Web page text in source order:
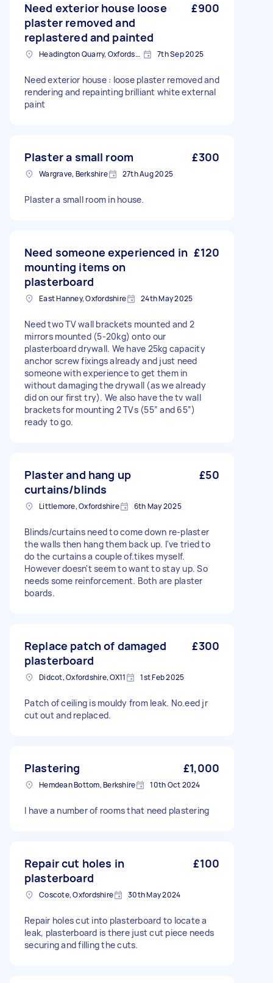
Need exterior house loose
plaster removed and
replastered and painted
£900
Headington Quarry, Oxfordshire 7th Sep 2025
Need exterior house : loose plaster removed and
rendering and repainting brilliant white external
paint
Plaster a small room £300
Wargrave, Berkshire 27th Aug 2025
Plaster a small room in house.
Need someone experienced in
mounting items on
plasterboard
£120
East Hanney, Oxfordshire 24th May 2025
Need two TV wall brackets mounted and 2
mirrors mounted (5-20kg) onto our
plasterboard drywall. We have 25kg capacity
anchor screw fixings already and just need
someone with experience to get them in
without damaging the drywall (as we already
did on our first try). We also have the tv wall
brackets for mounting 2 TVs (55” and 65”)
ready to go.
Plaster and hang up
curtains/blinds
£50
Littlemore, Oxfordshire 6th May 2025
Blinds/curtains need to come down re-plaster
the walls then hang them back up. I've tried to
do the curtains a couple of.tikes myself.
However doesn't seem to want to stay up. So
needs some reinforcement. Both are plaster
boards.
Replace patch of damaged
plasterboard
£300
Didcot, Oxfordshire, OX11 1st Feb 2025
Patch of ceiling is mouldy from leak. No.eed jr
cut out and replaced.
Plastering £1,000
Hemdean Bottom, Berkshire 10th Oct 2024
I have a number of rooms that need plastering
Repair cut holes in
plasterboard
£100
Coscote, Oxfordshire 30th May 2024
Repair holes cut into plasterboard to locate a
leak, plasterboard is there just cut piece needs
securing and filling the cuts.